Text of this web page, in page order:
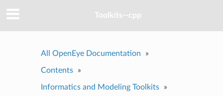
Toolkits--cpp
All OpenEye Documentation »
Contents »
Informatics and Modeling Toolkits »